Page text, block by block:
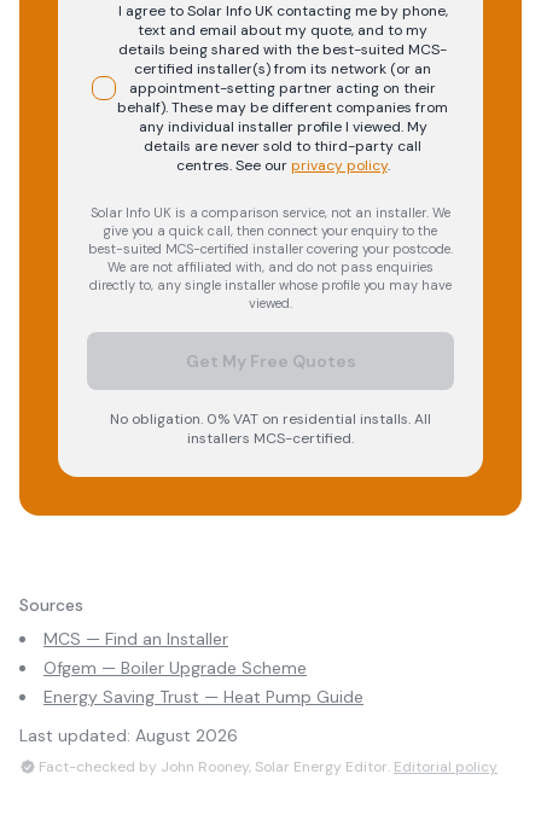
I agree to Solar Info UK contacting me by phone,
text and email about my quote, and to my
details being shared with the best-suited MCS-
certified installer(s) from its network (or an
appointment-setting partner acting on their
behalf). These may be different companies from
any individual installer profile I viewed. My
details are never sold to third-party call
centres.See our privacy policy.
Solar Info UK is a comparison service, not an installer. We
give you a quick call, then connect your enquiry to the
best-suited MCS-certified installer covering your postcode.
We are not affiliated with, and do not pass enquiries
directly to, any single installer whose profile you may have
viewed.
Get My Free Quotes
No obligation. 0% VAT on residential installs. All
installers MCS-certified.
Sources
MCS — Find an Installer
Ofgem — Boiler Upgrade Scheme
Energy Saving Trust — Heat Pump Guide
Last updated: August 2026
Fact-checked by John Rooney, Solar Energy Editor. Editorial policy